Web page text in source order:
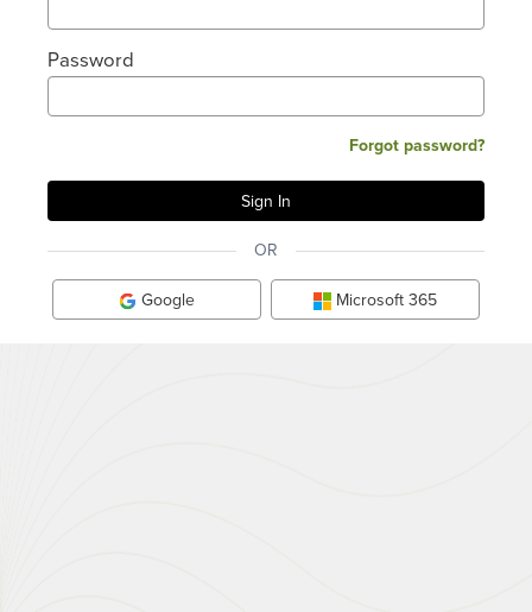
Password
Forgot password?
OR
Google Microsoft 365